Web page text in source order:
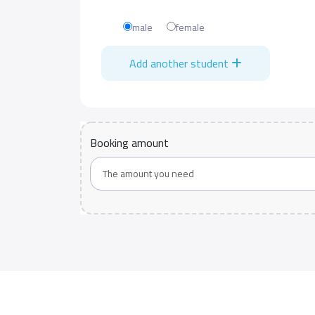
male female
Add another student
Booking amount